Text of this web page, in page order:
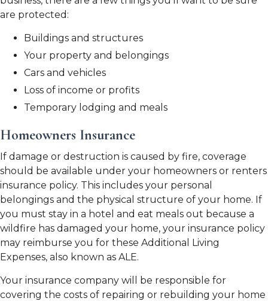
are protected:
Buildings and structures
Your property and belongings
Cars and vehicles
Loss of income or profits
Temporary lodging and meals
Homeowners Insurance
If damage or destruction is caused by fire, coverage
should be available under your homeowners or renters
insurance policy. This includes your personal
belongings and the physical structure of your home. If
you must stay in a hotel and eat meals out because a
wildfire has damaged your home, your insurance policy
may reimburse you for these Additional Living
Expenses, also known as ALE.
Your insurance company will be responsible for
covering the costs of repairing or rebuilding your home